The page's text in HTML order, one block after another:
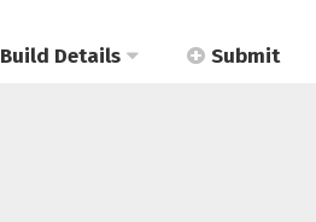
Build Details Submit